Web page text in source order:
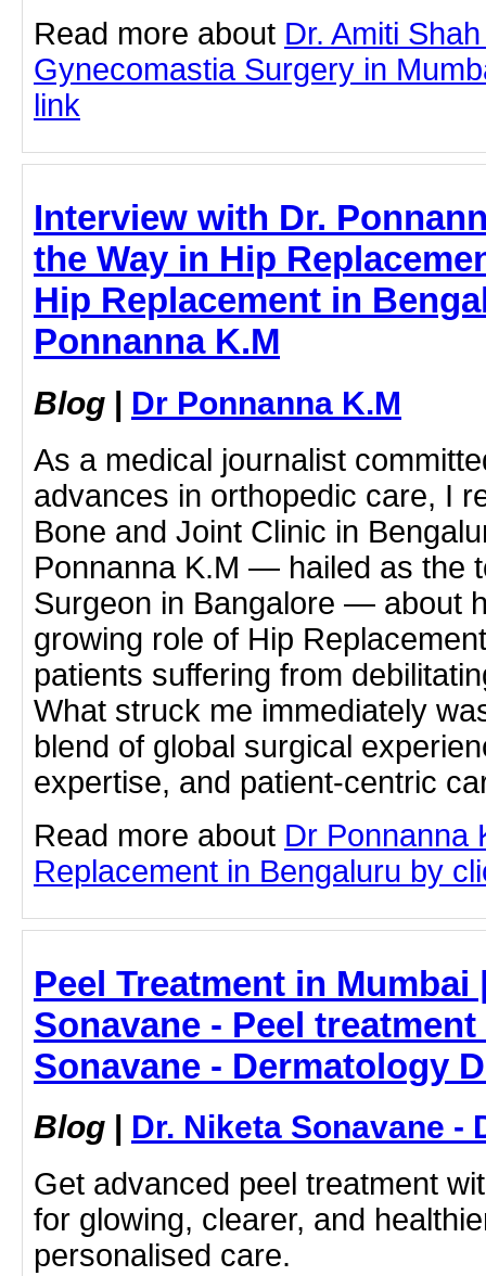
Read more about Dr. Amiti
Gynecomastia Surgery in
link
Interview with Dr.
the Way in Hip
Hip Replacement in
Ponnanna K.M
Blog | Dr Ponnanna K.M
As a medical journalist
advances in orthopedic care, I
Bone and Joint Clinic in
Ponnanna K.M — hailed as the
Surgeon in Bangalore — about
growing role of Hip
patients suffering from
What struck me immediately
blend of global surgical
expertise, and patient-centric
Read more about Dr Ponnanna
Replacement in Bengaluru by
Peel Treatment in Mumbai
Sonavane - Peel
Sonavane - Dermatology
Blog | Dr. Niketa Sonavane -
Get advanced peel treatment
for glowing, clearer, and
personalised care.